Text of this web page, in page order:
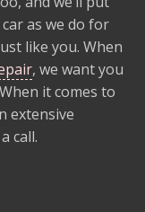
as we do for
like you. When
, we want you
it comes to
extensive
call.